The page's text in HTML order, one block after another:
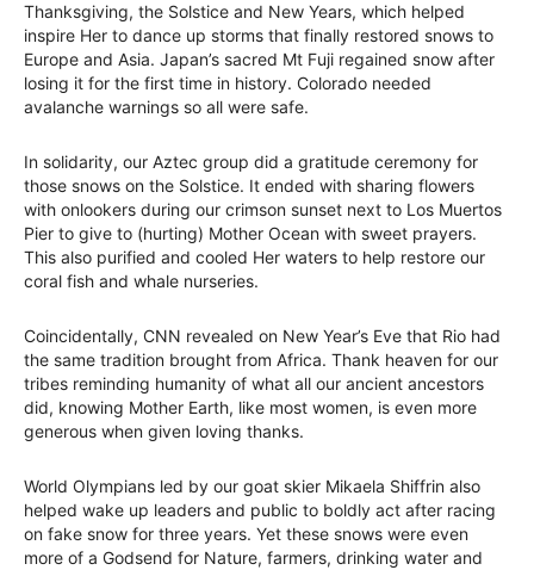
Thanksgiving, the Solstice and New Years, which helped
inspire Her to dance up storms that finally restored snows to
Europe and Asia. Japan’s sacred Mt Fuji regained snow after
losing it for the first time in history. Colorado needed
avalanche warnings so all were safe.
In solidarity, our Aztec group did a gratitude ceremony for
those snows on the Solstice. It ended with sharing flowers
with onlookers during our crimson sunset next to Los Muertos
Pier to give to (hurting) Mother Ocean with sweet prayers.
This also purified and cooled Her waters to help restore our
coral fish and whale nurseries.
Coincidentally, CNN revealed on New Year’s Eve that Rio had
the same tradition brought from Africa. Thank heaven for our
tribes reminding humanity of what all our ancient ancestors
did, knowing Mother Earth, like most women, is even more
generous when given loving thanks.
World Olympians led by our goat skier Mikaela Shiffrin also
helped wake up leaders and public to boldly act after racing
on fake snow for three years. Yet these snows were even
more of a Godsend for Nature, farmers, drinking water and